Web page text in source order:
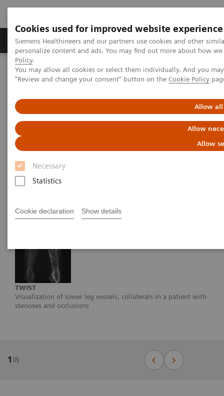
Cookies used for improved website experience
Siemens Healthineers and our partners use cookies and other
personalize content and ads. You may find out more about how
Policy.
You may allow all cookies or select them individually. And you
"Review and change your consent" button on the Cookie Policy
Allow all
Allow
Allow
Necessary
Statistics
Cookie declaration Show details
Grupos de Produtos Suporte e Documentação
Home Medical Imaging
Magnetic Resonance Imaging
TWIST
TWIST
TWIST
Visualization of lower leg vessels, collaterals in a patient with
stenoses and occlusions
1/8